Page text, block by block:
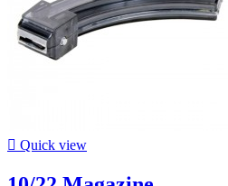
 Quick view